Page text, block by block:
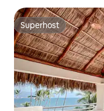
Superhost
Superhost